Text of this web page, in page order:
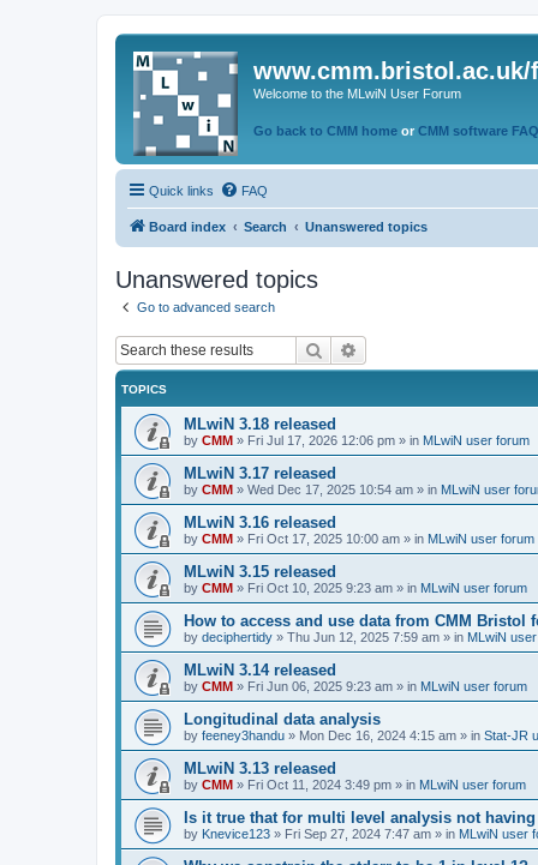
www.cmm.bristol.ac.uk/
Welcome to the MLwiN User Forum
Go back to CMM home or CMM software
Quick links FAQ
Board index Search Unanswered topics
Unanswered topics
Go to advanced search
Search
TOPICS
MLwiN 3.18 released
by CMM » Fri Jul 17, 2026 12:06 pm » in MLwiN user forum
MLwiN 3.17 released
by CMM » Wed Dec 17, 2025 10:54 am » in MLwiN user
MLwiN 3.16 released
by CMM » Fri Oct 17, 2025 10:00 am » in MLwiN user forum
MLwiN 3.15 released
by CMM » Fri Oct 10, 2025 9:23 am » in MLwiN user forum
How to access and use data from CMM Bristol
by deciphertidy » Thu Jun 12, 2025 7:59 am » in MLwiN
MLwiN 3.14 released
by CMM » Fri Jun 06, 2025 9:23 am » in MLwiN user forum
Longitudinal data analysis
by feeney3handu » Mon Dec 16, 2024 4:15 am » in Stat-JR
MLwiN 3.13 released
by CMM » Fri Oct 11, 2024 3:49 pm » in MLwiN user forum
Is it true that for multi level analysis not
by Knevice123 » Fri Sep 27, 2024 7:47 am » in MLwiN user